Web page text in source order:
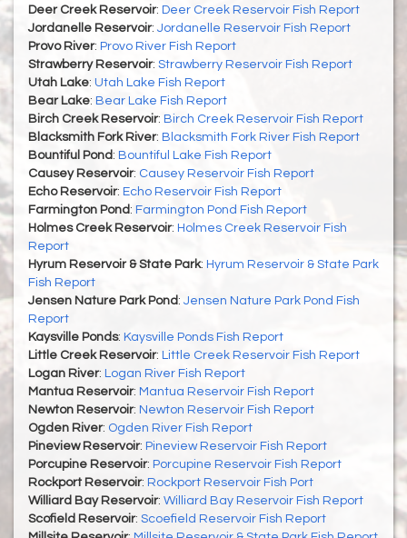
Deer Creek Reservoir: Deer Creek Reservoir Fish Report
Jordanelle Reservoir: Jordanelle Reservoir Fish Report
Provo River: Provo River Fish Report
Strawberry Reservoir: Strawberry Reservoir Fish Report
Utah Lake: Utah Lake Fish Report
Bear Lake: Bear Lake Fish Report
Birch Creek Reservoir: Birch Creek Reservoir Fish Report
Blacksmith Fork River: Blacksmith Fork River Fish Report
Bountiful Pond : Bountiful Lake Fish Report
Causey Reservoir: Causey Reservoir Fish Report
Echo Reservoir: Echo Reservoir Fish Report
Farmington Pond : Farmington Pond Fish Report
Holmes Creek Reservoir: Holmes Creek Reservoir Fish
Report
Hyrum Reservoir & State Park: Hyrum Reservoir & State Park
Fish Report
Jensen Nature Park Pond: Jensen Nature Park Pond Fish
Report
Kaysville Ponds: Kaysville Ponds Fish Report
Little Creek Reservoir: Little Creek Reservoir Fish Report
Logan River: Logan River Fish Report
Mantua Reservoir: Mantua Reservoir Fish Report
Newton Reservoir: Newton Reservoir Fish Report
Ogden River: Ogden River Fish Report
Pineview Reservoir: Pineview Reservoir Fish Report
Porcupine Reservoir: Porcupine Reservoir Fish Report
Rockport Reservoir: Rockport Reservoir Fish Port
Williard Bay Reservoir: Williard Bay Reservoir Fish Report
Scofield Reservoir: Scoefield Reservoir Fish Report